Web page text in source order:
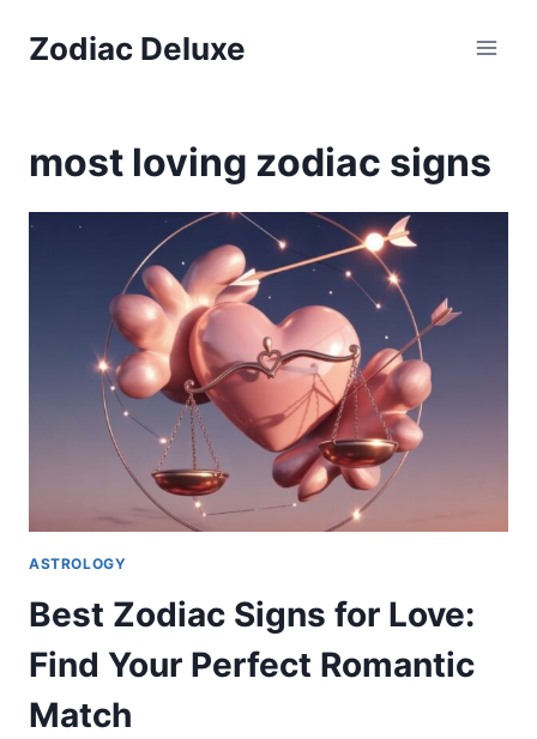
Zodiac Deluxe
most loving zodiac signs
ASTROLOGY
Best Zodiac Signs for Love:
Find Your Perfect Romantic
Match